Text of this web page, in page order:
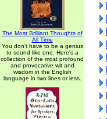
The Most Brilliant Thoughts of
All Time
You don't have to be a genius
to sound like one. Here's a
collection of the most profound
and provocative wit and
wisdom in the English
language in two lines or less.